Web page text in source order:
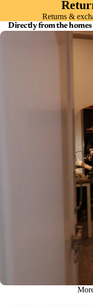
Returns &
Directly from the